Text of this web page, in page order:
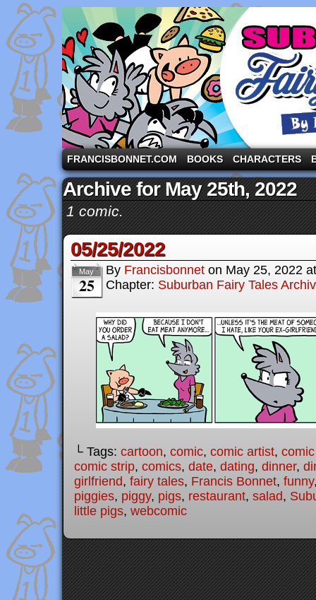
A comic strip starring the three pigs and other
FRANCISBONNET.COM BOOKS CHARACTERS
Archive for May 25th, 2022
1 comic.
05/25/2022
May
25
By Francisbonnet on May 25, 2022
Chapter: Suburban Fairy Tales
└ Tags: cartoon, comic, comic artist,
comic strip, comics, date, dating, dinner,
girlfriend, fairy tales, Francis Bonnet, funny
piggies, piggy, pigs, restaurant, salad,
little pigs, webcomic